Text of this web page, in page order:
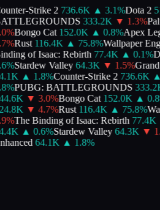
Strike 2 736.6K ▲ 3.1%Dota 2
333.2K ▼ 1.3%
%Bongo Cat 152.0K ▲ 0.8%Apex
%Rust 116.4K ▲ 75.8%Wallpaper
of Isaac: Rebirth 77.4K ▲ 0.1%
%Stardew Valley 64.3K ▼ 1.5%Grand
▲ 1.8%Counter-Strike 2 736.6K ▲
%PUBG: BATTLEGROUNDS 333.2K
▼ 3.0%Bongo Cat 152.0K ▲ 0.8
▼ 4.7%Rust 116.4K ▲ 75.8%
%The Binding of Isaac: Rebirth 77.4K
▲ 0.6%Stardew Valley 64.3K ▼
64.1K ▲ 1.8%